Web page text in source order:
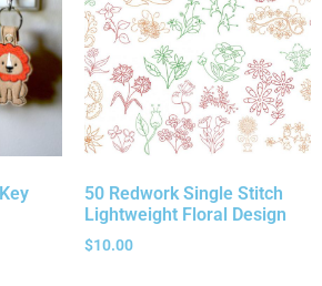
50 Redwork Single Stitch
Lightweight Floral Design
$10.00